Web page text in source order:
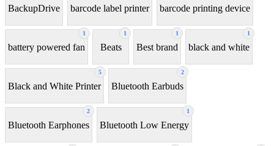
BackupDrive barcode label printer barcode printing device
1
battery powered fan
1
Beats
1
Best brand
1
black and white
5
Black and White Printer
2
Bluetooth Earbuds
2
Bluetooth Earphones
1
Bluetooth Low Energy